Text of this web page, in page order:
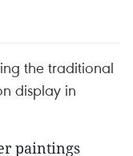
the traditional
display in
paintings